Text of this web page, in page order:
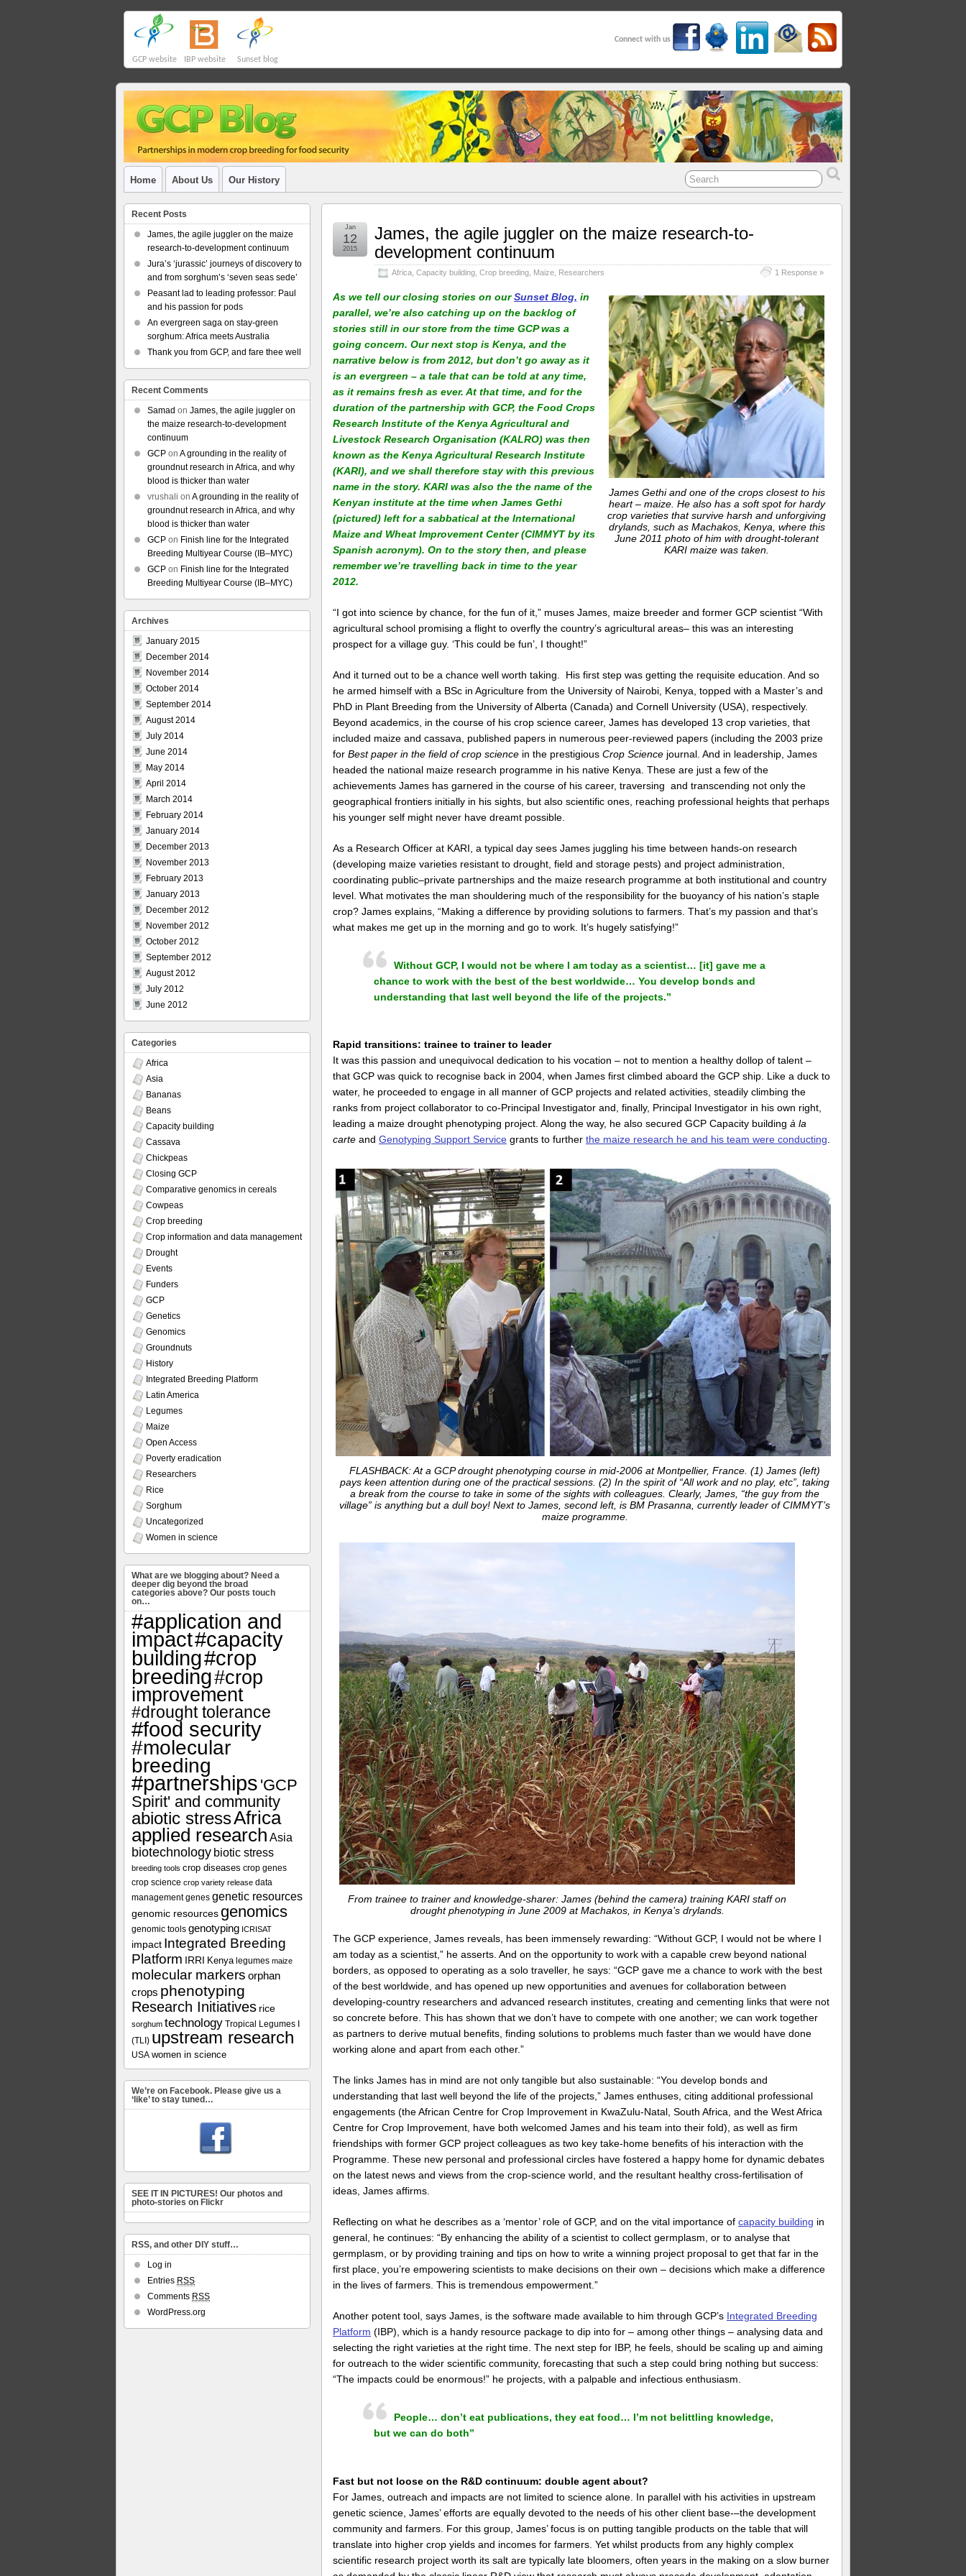
GCP website IBP website Sunset blog
Connect with us
Home About Us Our History
James, the agile juggler on the maize research-to-
development continuum
Africa Capacity building Crop breeding Maize Researchers 1 Response »
Jan
12
2015
James Gethi and one of the crops closest to his
heart – maize. He also has a soft spot for hardy
crop varieties that survive harsh and unforgiving
drylands, such as Machakos, Kenya, where this
June 2011 photo of him with drought-tolerant
KARI maize was taken.
As we tell our closing stories on ourSunset Blog, in
parallel, we’re also catching up on the backlog of
stories still in our store from the time GCP was a
going concern. Our next stop is Kenya, and the
narrative below is from 2012, but don’t go away as it
is an evergreen – a tale that can be told at any time,
as it remains fresh as ever. At that time, and for the
duration of the partnership with GCP, the Food Crops
Research Institute of the Kenya Agricultural and
Livestock Research Organisation (KALRO) was then
known as the Kenya Agricultural Research Institute
(KARI), and we shall therefore stay with this previous
name in the story. KARI was also the the name of the
Kenyan institute at the time when James Gethi
(pictured) left for a sabbatical at the International
Maize and Wheat Improvement Center (CIMMYT by its
Spanish acronym). On to the story then, and please
remember we’re travelling back in time to the year
2012.
“I got into science by chance, for the fun of it,” muses James, maize breeder and former GCP scientist “With
agricultural school promising a flight to overfly the country’s agricultural areas– this was an interesting
prospect for a village guy. ‘This could be fun’, I thought!”
And it turned out to be a chance well worth taking. His first step was getting the requisite education. And so
he armed himself with a BSc in Agriculture from the University of Nairobi, Kenya, topped with a Master’s and
PhD in Plant Breeding from the University of Alberta (Canada) and Cornell University (USA), respectively.
Beyond academics, in the course of his crop science career, James has developed 13 crop varieties, that
included maize and cassava, published papers in numerous peer-reviewed papers (including the 2003 prize
for Best paper in the field of crop science in the prestigious Crop Science journal. And in leadership, James
headed the national maize research programme in his native Kenya. These are just a few of the
achievements James has garnered in the course of his career, traversing and transcending not only the
geographical frontiers initially in his sights, but also scientific ones, reaching professional heights that perhaps
his younger self might never have dreamt possible.
As a Research Officer at KARI, a typical day sees James juggling his time between hands-on research
(developing maize varieties resistant to drought, field and storage pests) and project administration,
coordinating public–private partnerships and the maize research programme at both institutional and country
level. What motivates the man shouldering much of the responsibility for the buoyancy of his nation’s staple
crop? James explains, “Making a difference by providing solutions to farmers. That’s my passion and that’s
what makes me get up in the morning and go to work. It’s hugely satisfying!”
Without GCP, I would not be where I am today as a scientist… [it] gave me a
chance to work with the best of the best worldwide… You develop bonds and
understanding that last well beyond the life of the projects.”
Rapid transitions: trainee to trainer to leader
It was this passion and unequivocal dedication to his vocation – not to mention a healthy dollop of talent –
that GCP was quick to recognise back in 2004, when James first climbed aboard the GCP ship. Like a duck to
water, he proceeded to engage in all manner of GCP projects and related activities, steadily climbing the
ranks from project collaborator to co-Principal Investigator and, finally, Principal Investigator in his own right,
leading a maize drought phenotyping project. Along the way, he also secured GCP Capacity building à la
carte and Genotyping Support Service grants to further the maize research he and his team were conducting.
FLASHBACK: At a GCP drought phenotyping course in mid-2006 at Montpellier, France. (1) James (left)
pays keen attention during one of the practical sessions. (2) In the spirit of “All work and no play, etc”, taking
a break from the course to take in some of the sights with colleagues. Clearly, James, “the guy from the
village” is anything but a dull boy! Next to James, second left, is BM Prasanna, currently leader of CIMMYT’s
maize programme.
From trainee to trainer and knowledge-sharer: James (behind the camera) training KARI staff on
drought phenotyping in June 2009 at Machakos, in Kenya’s drylands.
The GCP experience, James reveals, has been immensely rewarding: “Without GCP, I would not be where I
am today as a scientist,” he asserts. And on the opportunity to work with a capable crew beyond national
borders, as opposed to operating as a solo traveller, he says: “GCP gave me a chance to work with the best
of the best worldwide, and has opened up new opportunities and avenues for collaboration between
developing-country researchers and advanced research institutes, creating and cementing links that were not
so concrete before. This has shown that we don’t have to compete with one another; we can work together
as partners to derive mutual benefits, finding solutions to problems much faster than we would have done
working alone and apart from each other.”
The links James has in mind are not only tangible but also sustainable: “You develop bonds and
understanding that last well beyond the life of the projects,” James enthuses, citing additional professional
engagements (the African Centre for Crop Improvement in KwaZulu-Natal, South Africa, and the West Africa
Centre for Crop Improvement, have both welcomed James and his team into their fold), as well as firm
friendships with former GCP project colleagues as two key take-home benefits of his interaction with the
Programme. These new personal and professional circles have fostered a happy home for dynamic debates
on the latest news and views from the crop-science world, and the resultant healthy cross-fertilisation of
ideas, James affirms.
Reflecting on what he describes as a ‘mentor’ role of GCP, and on the vital importance of capacity building in
general, he continues: “By enhancing the ability of a scientist to collect germplasm, or to analyse that
germplasm, or by providing training and tips on how to write a winning project proposal to get that far in the
first place, you’re empowering scientists to make decisions on their own – decisions which make a difference
in the lives of farmers. This is tremendous empowerment.”
Another potent tool, says James, is the software made available to him through GCP’s Integrated Breeding
Platform (IBP), which is a handy resource package to dip into for – among other things – analysing data and
selecting the right varieties at the right time. The next step for IBP, he feels, should be scaling up and aiming
for outreach to the wider scientific community, forecasting that such a step could bring nothing but success:
“The impacts could be enormous!” he projects, with a palpable and infectious enthusiasm.
People… don’t eat publications, they eat food… I’m not belittling knowledge,
but we can do both”
Fast but not loose on the R&D continuum: double agent about?
For James, outreach and impacts are not limited to science alone. In parallel with his activities in upstream
genetic science, James’ efforts are equally devoted to the needs of his other client base-–the development
community and farmers. For this group, James’ focus is on putting tangible products on the table that will
translate into higher crop yields and incomes for farmers. Yet whilst products from any highly complex
scientific research project worth its salt are typically late bloomers, often years in the making on a slow burner
Recent Posts
James, the agile juggler on the maize
research-to-development continuum
Jura’s ‘jurassic’ journeys of discovery to
and from sorghum’s ‘seven seas sede’
Peasant lad to leading professor: Paul
and his passion for pods
An evergreen saga on stay-green
sorghum: Africa meets Australia
Thank you from GCP, and fare thee well
Recent Comments
Samad on James, the agile juggler on
the maize research-to-development
continuum
GCP on A grounding in the reality of
groundnut research in Africa, and why
blood is thicker than water
vrushali on A grounding in the reality of
groundnut research in Africa, and why
blood is thicker than water
GCP on Finish line for the Integrated
Breeding Multiyear Course (IB–MYC)
GCP on Finish line for the Integrated
Breeding Multiyear Course (IB–MYC)
Archives
January 2015
December 2014
November 2014
October 2014
September 2014
August 2014
July 2014
June 2014
May 2014
April 2014
March 2014
February 2014
January 2014
December 2013
November 2013
February 2013
January 2013
December 2012
November 2012
October 2012
September 2012
August 2012
July 2012
June 2012
Categories
Africa
Asia
Bananas
Beans
Capacity building
Cassava
Chickpeas
Closing GCP
Comparative genomics in cereals
Cowpeas
Crop breeding
Crop information and data management
Drought
Events
Funders
GCP
Genetics
Genomics
Groundnuts
History
Integrated Breeding Platform
Latin America
Legumes
Maize
Open Access
Poverty eradication
Researchers
Rice
Sorghum
Uncategorized
Women in science
What are we blogging about? Need a
deeper dig beyond the broad
categories above? Our posts touch
on…
#application and
impact#capacity
building#crop
breeding#crop
improvement
#drought tolerance
#food security
#molecular
breeding
#partnerships 'GCP
Spirit' and community
abiotic stressAfrica
applied research Asia
biotechnology biotic stress
breeding tools crop diseases crop genes
crop science crop variety release data
management genes genetic resources
genomic resources genomics
genomic tools genotyping ICRISAT
impact Integrated Breeding
Platform IRRI Kenya legumes maize
molecular markers orphan
crops phenotyping
Research Initiatives rice
sorghum technology Tropical Legumes I
(TLI) upstream research
USA women in science
We’re on Facebook. Please give us a
‘like’ to stay tuned…
SEE IT IN PICTURES! Our photos and
photo-stories on Flickr
RSS, and other DIY stuff…
Log in
Entries RSS
Comments RSS
WordPress.org